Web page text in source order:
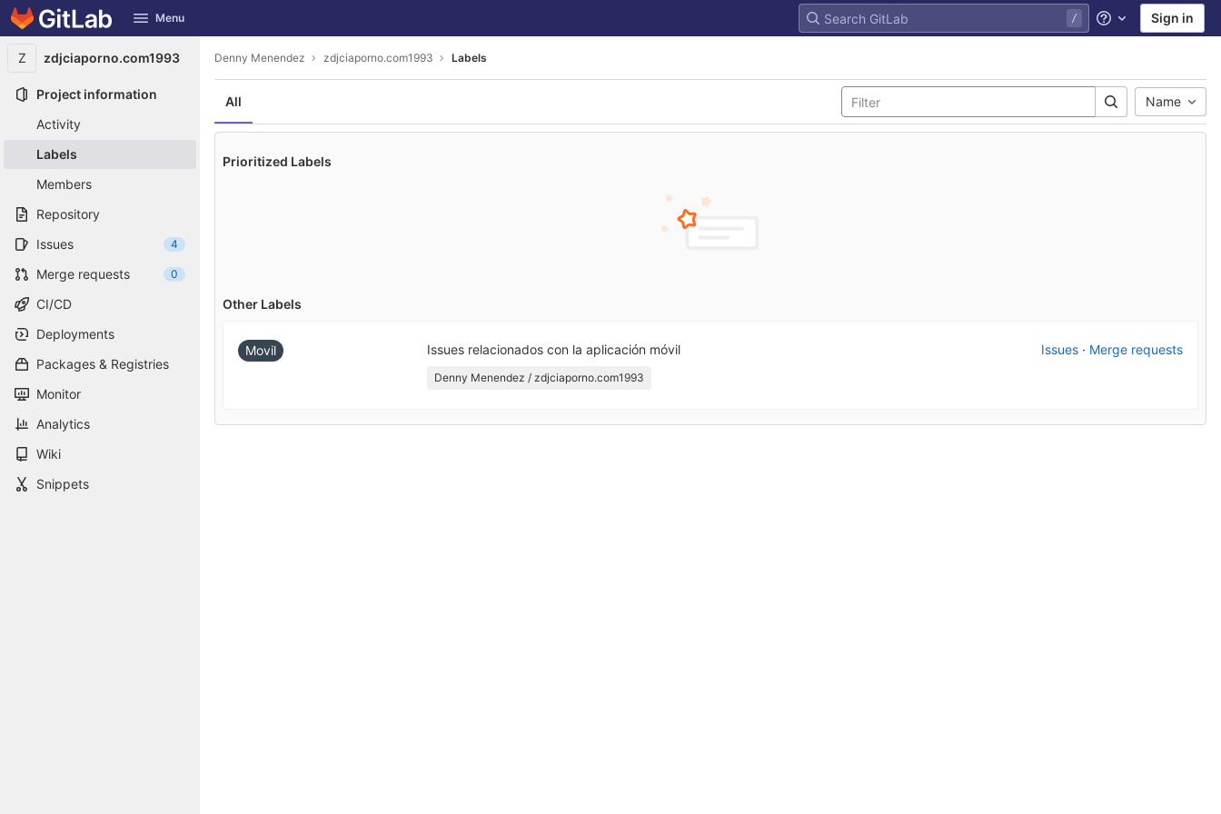
Skip to content
GitLab Menu Help Sign in
Z zdjciaporno.com1993
Project information
Activity
Labels
Members
Repository
Issues
4
Merge requests 0
CI/CD
Deployments
Packages & Registries
Monitor
Analytics
Wiki
Snippets
Denny Menendez zdjciaporno.com1993 Labels
All Name
Prioritized Labels
Other Labels
Movil Issues relacionados con la aplicación móvil Issues · Merge requests
Denny Menendez / zdjciaporno.com1993